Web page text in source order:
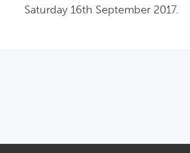
Saturday 16th September 2017.